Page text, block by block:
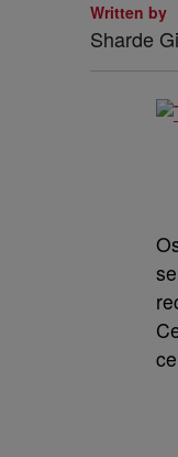
Written by
Sharde